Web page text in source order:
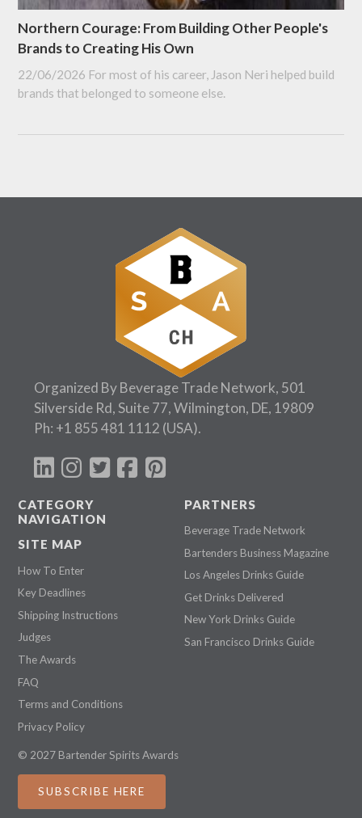
Northern Courage: From Building Other People's
Brands to Creating His Own
22/06/2026 For most of his career, Jason Neri helped build
brands that belonged to someone else.
Organized By Beverage Trade Network, 501
Silverside Rd, Suite 77, Wilmington, DE, 19809
Ph: +1 855 481 1112 (USA).
CATEGORY
NAVIGATION
SITE MAP
How To Enter
Key Deadlines
Shipping Instructions
Judges
The Awards
FAQ
Terms and Conditions
Privacy Policy
PARTNERS
Beverage Trade Network
Bartenders Business Magazine
Los Angeles Drinks Guide
Get Drinks Delivered
New York Drinks Guide
San Francisco Drinks Guide
© 2027 Bartender Spirits Awards
SUBSCRIBE HERE